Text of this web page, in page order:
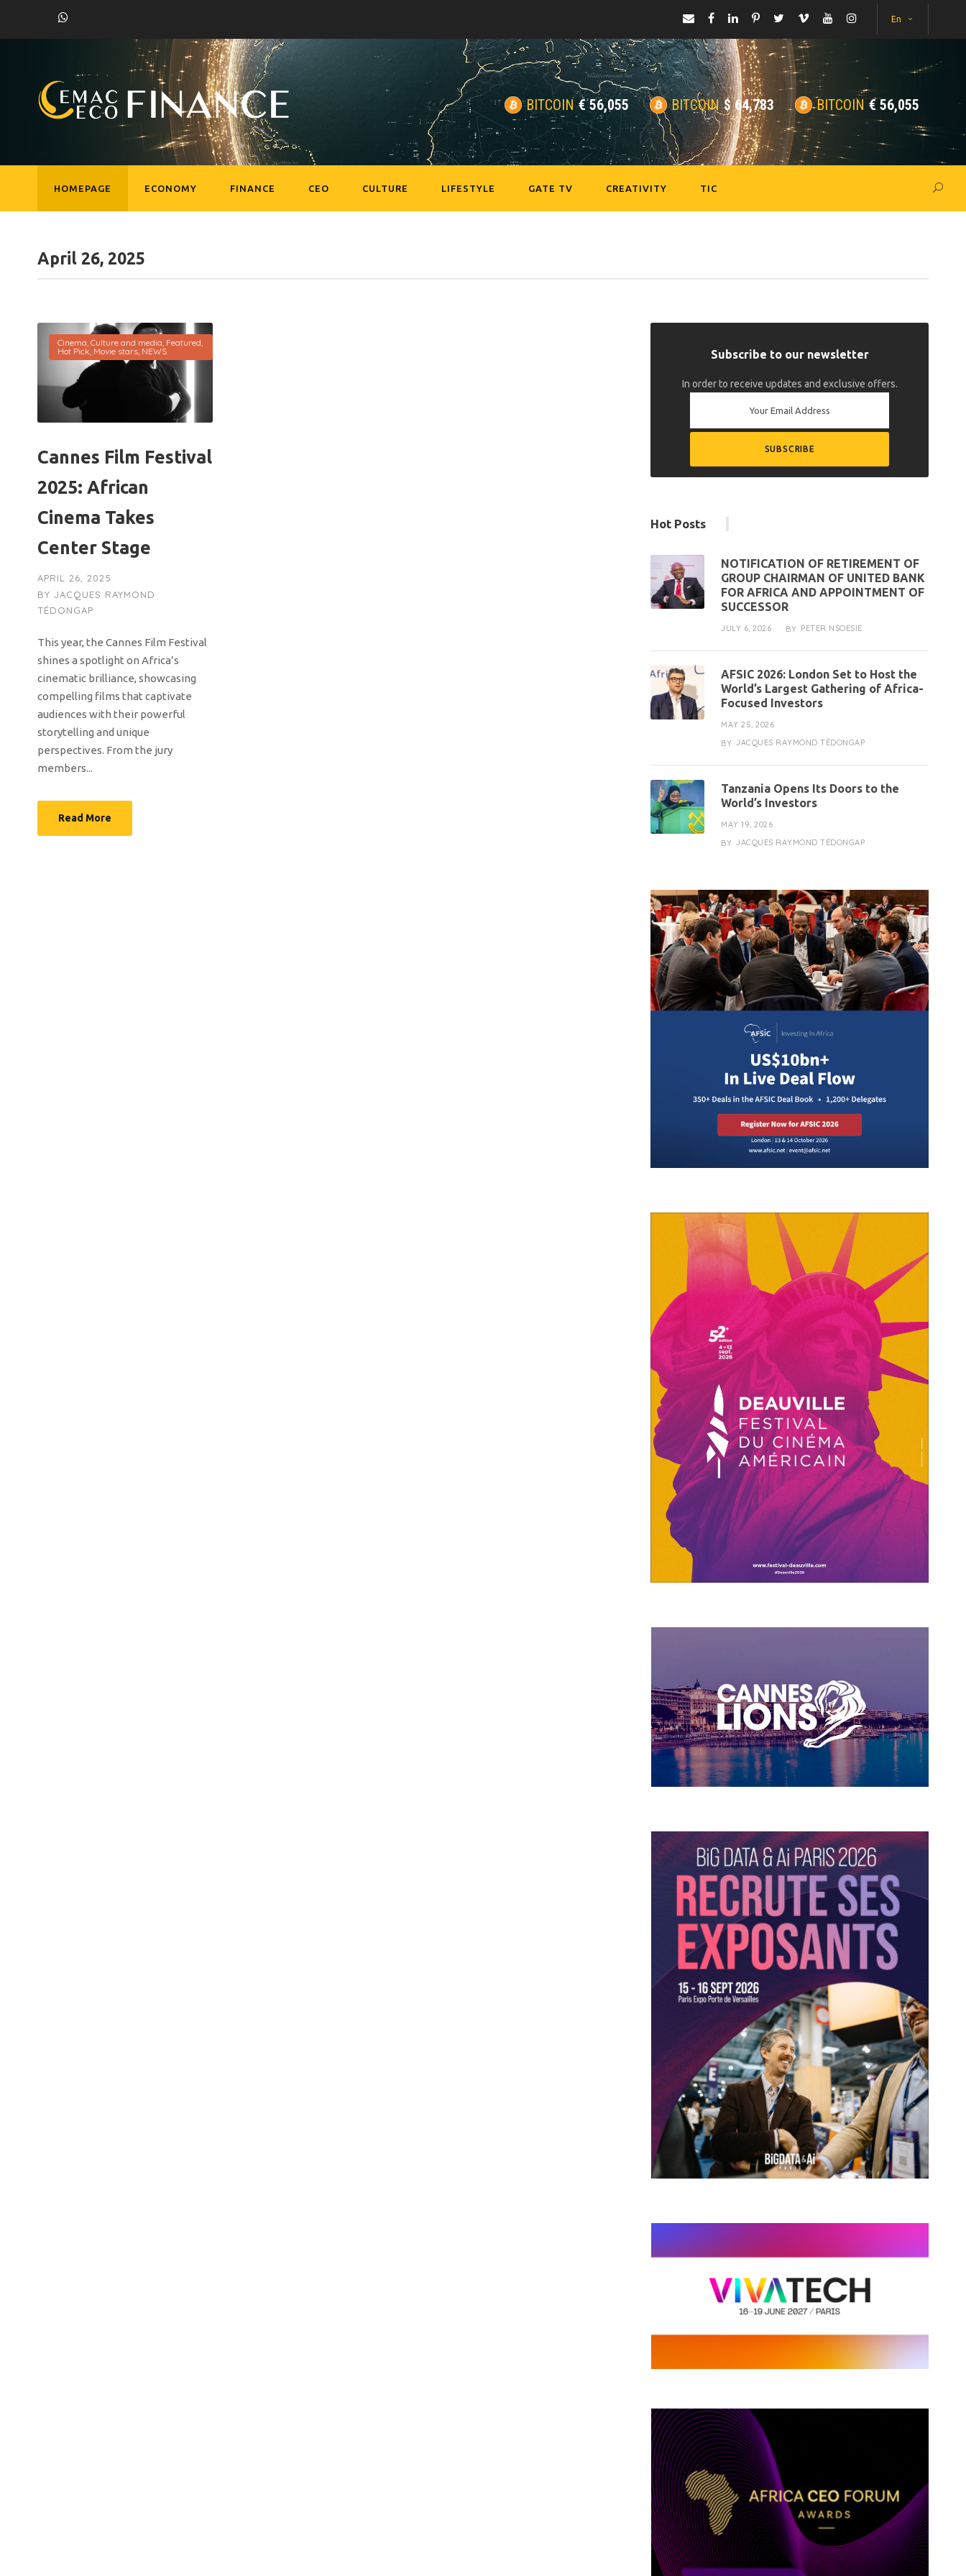
En
BITCOIN €56,055 BITCOIN $64,783 BITCOIN €56,055
HOMEPAGE ECONOMY FINANCE CEO CULTURE LIFESTYLE GATE TV CREATIVITY TIC
April 26, 2025
Cinema Culture and media Featured
Hot Pick Movie stars NEWS
Cannes Film Festival
2025: African
Cinema Takes
Center Stage
APRIL 26, 2025
BY JACQUES RAYMOND
TÉDONGAP
This year, the Cannes Film Festival
shines a spotlight on Africa’s
cinematic brilliance, showcasing
compelling films that captivate
audiences with their powerful
storytelling and unique
perspectives. From the jury
members...
Read More
Subscribe to our newsletter
In order to receive updates and exclusive offers.
Hot Posts
NOTIFICATION OF RETIREMENT OF
GROUP CHAIRMAN OF UNITED BANK
FOR AFRICA AND APPOINTMENT OF
SUCCESSOR
JULY 6, 2026 BY PETER NSOESIE
AFSIC 2026: London Set to Host the
World’s Largest Gathering of Africa-
Focused Investors
MAY 25, 2026
BY JACQUES RAYMOND TÉDONGAP
Tanzania Opens Its Doors to the
World’s Investors
MAY 19, 2026
BY JACQUES RAYMOND TÉDONGAP